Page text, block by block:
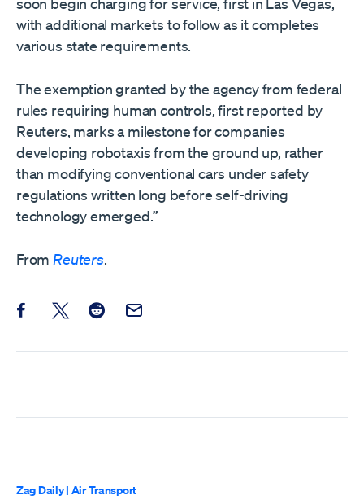
with additional markets to follow as it completes
various state requirements.
The exemption granted by the agency from federal
rules requiring human controls, first reported by
Reuters, marks a milestone for companies
developing robotaxis from the ground up, ​rather
than modifying conventional cars under safety
regulations written long before self-driving
technology emerged.”
From Reuters.
Share this post on Facebook
Share this post on X
Share this post on Reddit
Email this Post
Zag Daily| Air Transport